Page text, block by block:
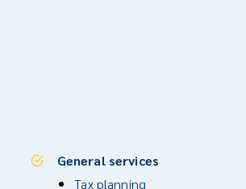
General services
Tax planning